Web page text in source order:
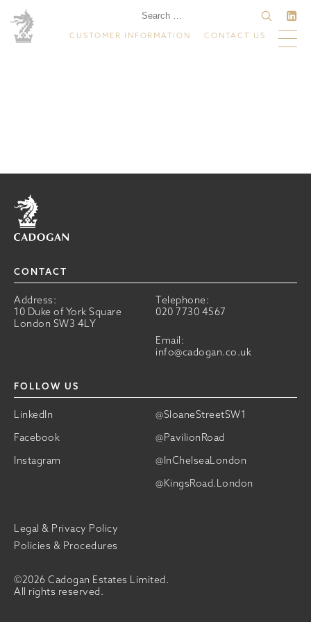
CUSTOMER INFORMATION CONTACT US
Home
CONTACT
Address:
10 Duke of York Square
London SW3 4LY
Telephone:
020 7730 4567
Email:
info@cadogan.co.uk
FOLLOW US
LinkedIn
@SloaneStreetSW1
Facebook
@PavilionRoad
Instagram
@InChelseaLondon
@KingsRoad.London
©2026 Cadogan Estates Limited.
All rights reserved.
Legal & Privacy Policy
Policies & Procedures